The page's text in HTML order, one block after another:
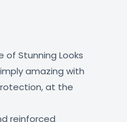
of Stunning Looks
amazing with
at the
reinforced